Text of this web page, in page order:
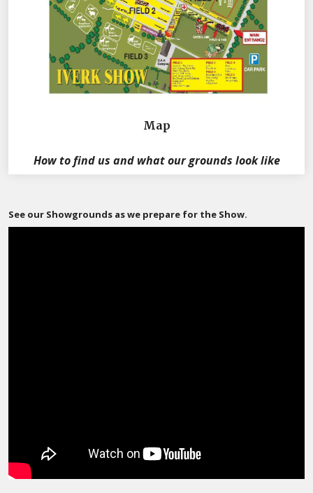
Map
How to find us and what our grounds look like
See our Showgrounds as we prepare for the Show.